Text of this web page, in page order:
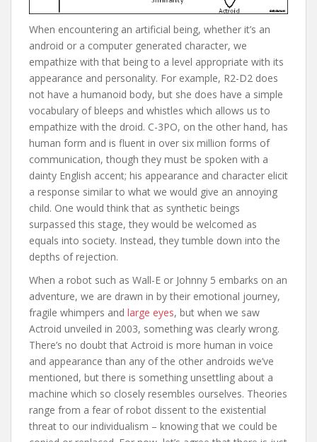
When encountering an artificial being, whether it’s an
android or a computer generated character, we
empathize with that being to a level appropriate with its
appearance and personality. For example, R2-D2 does
not have a humanoid body, but she does have a simple
vocabulary of bleeps and whistles which allows us to
empathize with the droid. C-3PO, on the other hand, has
human form and is fluent in over six million forms of
communication, though they must be spoken with a
dainty English accent; his appearance and character elicit
a response similar to what we would give an annoying
child. One would think that as synthetic beings
surpassed this stage, they would be welcomed as
equals into society. Instead, they tumble down into the
depths of rejection.
When a robot such as Wall-E or Johnny 5 embarks on an
adventure, we are drawn in by their emotional journey,
fragile whimpers and large eyes, but when we saw
Actroid unveiled in 2003, something was clearly wrong.
There’s no doubt that Actroid is more human in voice
and appearance than any of the other androids we’ve
mentioned, but there is something unsettling about a
machine which so closely resembles ourselves. Theories
range from a fear of robot dissent to the existential
threat to our individualism – knowing that we could be